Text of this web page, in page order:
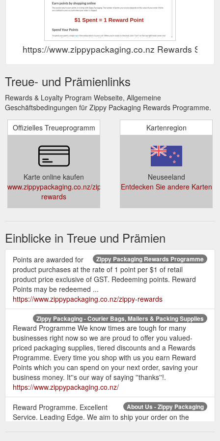
https://www.zippypackaging.co.nz Rewards Show
Treue- und Prämienlinks
Rewards & Loyalty Program Webseite, Allgemeine
Geschäftsbedingungen für Zippy Packaging Rewards Programme.
Offizielles Treueprogramm
Karte online kaufen
www.zippypackaging.co.nz/zippy-
rewards
Kartenregion
Neuseeland
Entdecken Sie andere Karten
Einblicke in Treue und Prämien
Zippy Packaging Rewards Programme
Points are awarded for
product purchases at the rate of 1 point per $1 of retail
product price exclusive of GST. Redeeming points. Reward
Points may be redeemed ...
https://www.zippypackaging.co.nz/zippy-rewards
Zippy Packaging - Courier Bags, Mailers & Packing Supplies
Reward Programme We know times are tough for many
businesses right now so we are proud to offer you valued-
priced packaging supplies, tiered discounts and a Rewards
Programme. Every time you shop with us you earn Reward
Points which you can spend on your next order, saving your
business money. It''s our way of saying ''thanks''!.
https://www.zippypackaging.co.nz/
About Us - Zippy Packaging
Reward Programme. Excellent
Service. Leading Edge. We aim to ship your order on the